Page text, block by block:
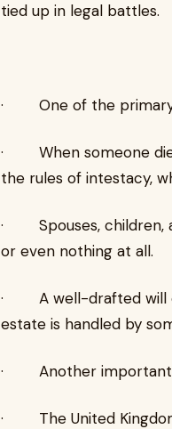
tied up in legal battles.
· One of the primary
· When someone
the rules of intestacy,
· Spouses, children,
or even nothing at all.
· A well-drafted will
estate is handled by
· Another important
· The United